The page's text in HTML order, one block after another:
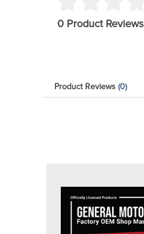
0 Product Reviews
Product Reviews (0)